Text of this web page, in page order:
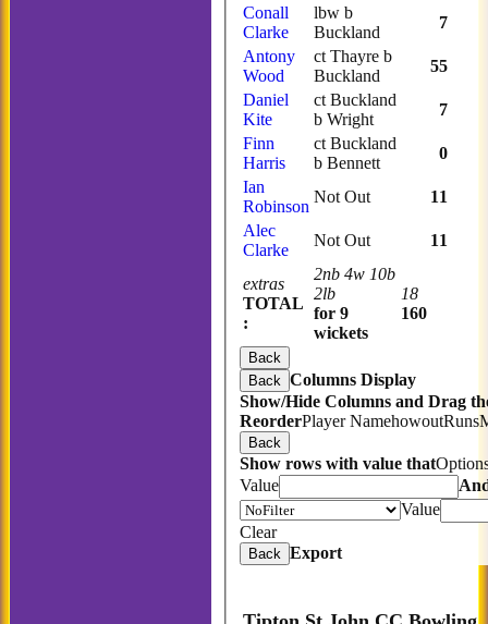
extras
TOTAL
:
2nb 4w 10b
2lb
for 9
wickets
18
160
Conall
Clarke
lbw b
Buckland
7
Antony
Wood
ct Thayre b
Buckland
55
Daniel
Kite
ct Buckland
b Wright
7
Finn
Harris
ct Buckland
b Bennett
0
Ian
Robinson
Not Out
11
Alec
Clarke
Not Out 11
Back
Back Columns Display
Show/Hide Columns and Drag
ReorderPlayer NamehowoutRuns
Back
Show rows with value that
Value
Value
Clear
Back Export